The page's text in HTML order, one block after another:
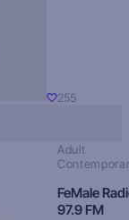
255
Adult
FeMale
97.9 FM